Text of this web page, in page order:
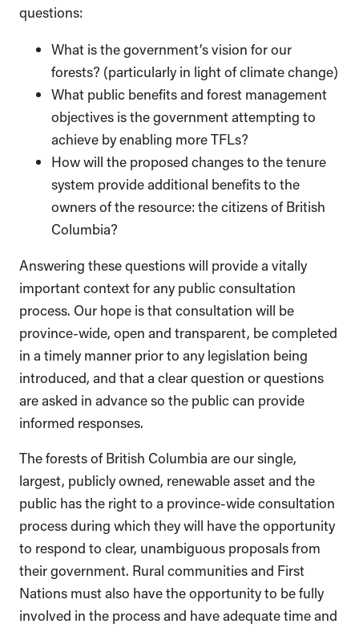
questions:
What is the government’s vision for our
forests? (particularly in light of climate change)
What public benefits and forest management
objectives is the government attempting to
achieve by enabling more TFLs?
How will the proposed changes to the tenure
system provide additional benefits to the
owners of the resource: the citizens of British
Columbia?
Answering these questions will provide a vitally
important context for any public consultation
process. Our hope is that consultation will be
province-wide, open and transparent, be completed
in a timely manner prior to any legislation being
introduced, and that a clear question or questions
are asked in advance so the public can provide
informed responses.
The forests of British Columbia are our single,
largest, publicly owned, renewable asset and the
public has the right to a province-wide consultation
process during which they will have the opportunity
to respond to clear, unambiguous proposals from
their government. Rural communities and First
Nations must also have the opportunity to be fully
involved in the process and have adequate time and